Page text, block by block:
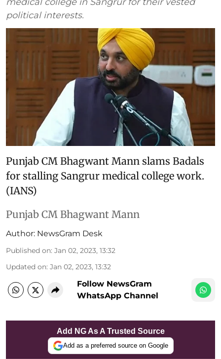
political interests.
Punjab CM Bhagwant Mann slams Badals
for stalling Sangrur medical college work.
(IANS)
Punjab CM Bhagwant Mann
Author: NewsGram Desk
Published on: Jan 02, 2023, 13:32
Updated on: Jan 02, 2023, 13:32
Follow NewsGram
WhatsApp Channel
Add NG As A Trusted Source
Add as a preferred source on Google